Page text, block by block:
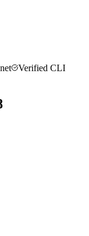
Verified CLI